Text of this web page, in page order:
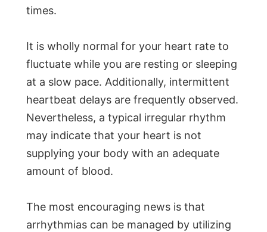
times.
It is wholly normal for your heart rate to
fluctuate while you are resting or sleeping
at a slow pace. Additionally, intermittent
heartbeat delays are frequently observed.
Nevertheless, a typical irregular rhythm
may indicate that your heart is not
supplying your body with an adequate
amount of blood.
The most encouraging news is that
arrhythmias can be managed by utilizing